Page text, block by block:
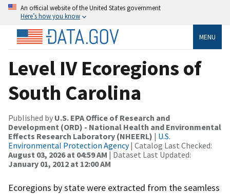
An official website of the United States government
Here’s how you know
MENU
Level IV Ecoregions of
South Carolina
Published by U.S. EPA Office of Research and
Development (ORD) - National Health and Environmental
Effects Research Laboratory (NHEERL) | U.S.
Environmental Protection Agency| Catalog Last Checked:
August 03, 2026 at 04:59 AM | Dataset Last Updated:
January 01, 2012 at 12:00 AM
Ecoregions by state were extracted from the seamless